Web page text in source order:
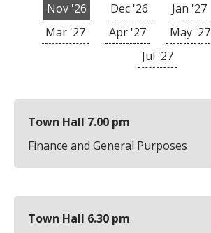
Nov '26
Dec '26 Jan '27
Mar '27
Apr '27 May '27
Jul '27
Town Hall 7.00 pm
Finance and General Purposes
Town Hall 6.30 pm